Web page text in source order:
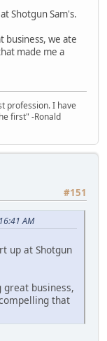
Shotgun Sam's.
business, we ate
made me a
profession. I have
first" -Ronald
#151
AM
up at Shotgun
great business,
that